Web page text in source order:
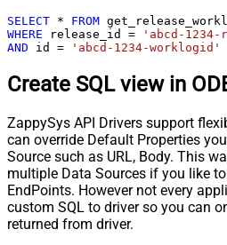
SELECT * FROM
WHERE release_id =
'abcd-
AND id = 'abcd-1234-worklogid'
Create SQL view in
ZappySys API Drivers support
can override Default Properties
Source such as URL, Body. This
multiple Data Sources if you like
EndPoints. However not every
custom SQL to driver so you can
returned from driver.